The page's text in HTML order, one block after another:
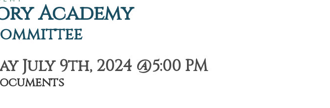
Academy
9th, 2024 @5:00 PM